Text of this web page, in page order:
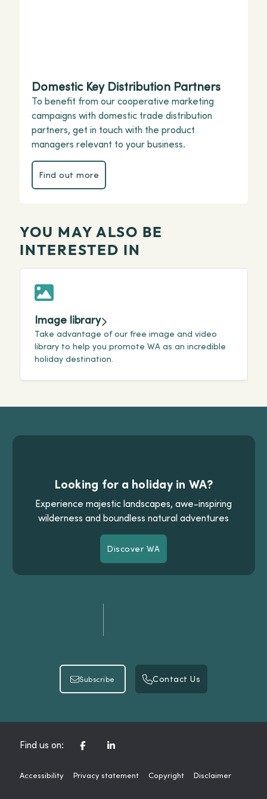
Domestic Key Distribution Partners
To benefit from our cooperative marketing
campaigns with domestic trade distribution
partners, get in touch with the product
managers relevant to your business.
Find out more
Find out more
YOU MAY ALSO BE
INTERESTED IN
Image library
Take advantage of our free image and video
library to help you promote WA as an incredible
holiday destination.
Looking for a holiday in WA?
Experience majestic landscapes, awe-inspiring
wilderness and boundless natural adventures
Discover WA
Discover WA
Subscribe
Subscribe Contact Us
Contact Us
Find us on: CORPORATE FACEBOOK
CORPORATE LINKEDIN
Accessibility Privacy statement Copyright Disclaimer